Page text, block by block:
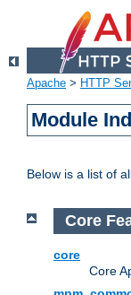
Apache > HTTP
Module
Below is a list of
Core
core
Core